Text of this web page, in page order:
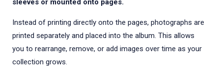
sleeves or mounted onto pages.
Instead of printing directly onto the pages, photographs are
printed separately and placed into the album. This allows
you to rearrange, remove, or add images over time as your
collection grows.